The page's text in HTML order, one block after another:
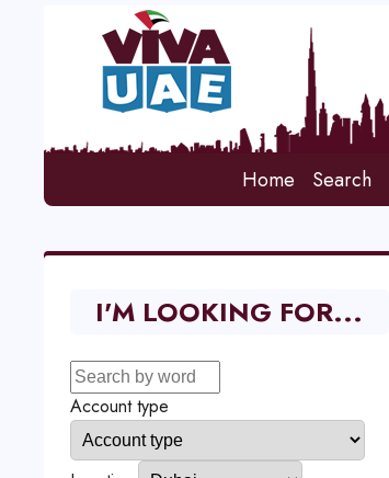
Home Search
I'M LOOKING FOR...
Account type